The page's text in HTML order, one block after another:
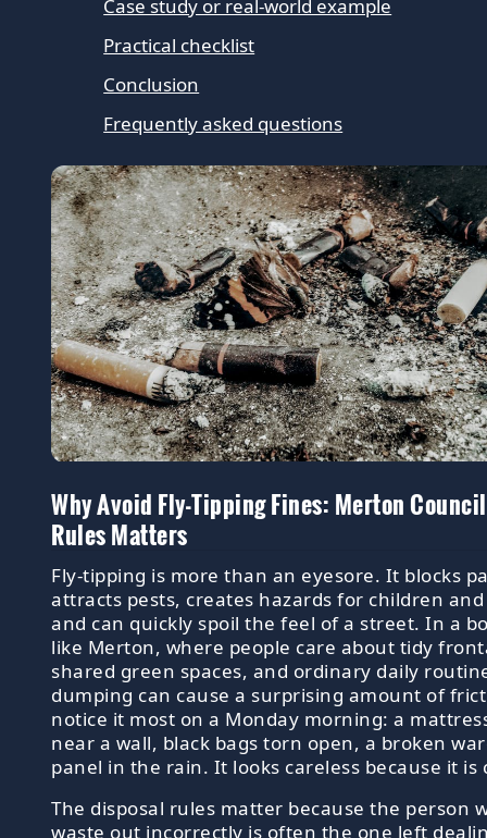
Case study or real-world example
Practical checklist
Conclusion
Frequently asked questions
Why Avoid Fly-Tipping Fines: Merton
Rules Matters
Fly-tipping is more than an eyesore. It blocks
attracts pests, creates hazards for children and
and can quickly spoil the feel of a street. In a
like Merton, where people care about tidy
shared green spaces, and ordinary daily
dumping can cause a surprising amount of
notice it most on a Monday morning: a
near a wall, black bags torn open, a broken
panel in the rain. It looks careless because it is
The disposal rules matter because the person
waste out incorrectly is often the one left